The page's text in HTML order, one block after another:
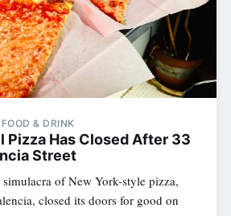
& DRINK
Pizza Has Closed After 33
Street
simulacra of New York-style pizza,
closed its doors for good on